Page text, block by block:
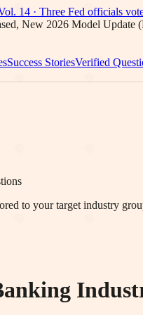
14 · Three Fed officials
New 2026 Model Update
Success StoriesVerified
to your target industry